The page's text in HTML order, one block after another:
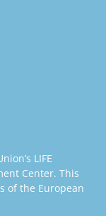
LIFE
Center. This
of the European